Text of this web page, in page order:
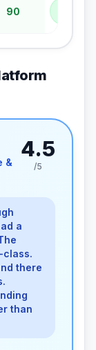
90
&
4.5
/5
a
class.
there
than